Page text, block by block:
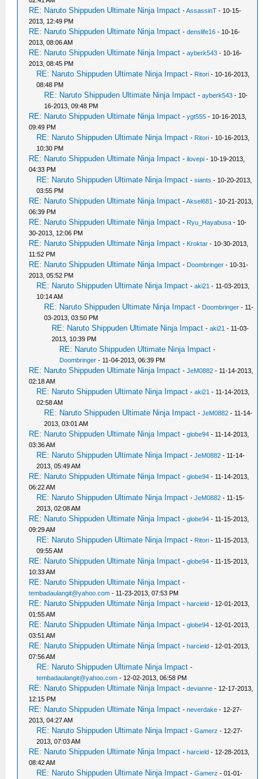
RE: Naruto Shippuden Ultimate Ninja Impact -AssassinT - 10-15-
2013, 12:49 PM
RE: Naruto Shippuden Ultimate Ninja Impact -denslife16 - 10-16-
2013, 08:06 AM
RE: Naruto Shippuden Ultimate Ninja Impact -ayberk543 - 10-16-
2013, 08:45 PM
RE: Naruto Shippuden Ultimate Ninja Impact - Ritori - 10-16-2013,
08:48 PM
RE: Naruto Shippuden Ultimate Ninja Impact -ayberk543 - 10-
16-2013, 09:48 PM
RE: Naruto Shippuden Ultimate Ninja Impact -ygt555 - 10-16-2013,
09:49 PM
RE: Naruto Shippuden Ultimate Ninja Impact - Ritori - 10-16-2013,
10:30 PM
RE: Naruto Shippuden Ultimate Ninja Impact -ilovepi - 10-19-2013,
04:33 PM
RE: Naruto Shippuden Ultimate Ninja Impact -siants - 10-20-2013,
03:55 PM
RE: Naruto Shippuden Ultimate Ninja Impact -Aksel681 - 10-21-2013,
06:39 PM
RE: Naruto Shippuden Ultimate Ninja Impact - Ryu_Hayabusa - 10-
30-2013, 12:06 PM
RE: Naruto Shippuden Ultimate Ninja Impact - Kroktar - 10-30-2013,
11:52 PM
RE: Naruto Shippuden Ultimate Ninja Impact - Doombringer - 10-31-
2013, 05:52 PM
RE: Naruto Shippuden Ultimate Ninja Impact -aki21 - 11-03-2013,
10:14 AM
RE: Naruto Shippuden Ultimate Ninja Impact - Doombringer - 11-
03-2013, 03:50 PM
RE: Naruto Shippuden Ultimate Ninja Impact -aki21 - 11-03-
2013, 10:39 PM
RE: Naruto Shippuden Ultimate Ninja Impact -
Doombringer - 11-04-2013, 06:39 PM
RE: Naruto Shippuden Ultimate Ninja Impact -JeM0882 - 11-14-2013,
02:18 AM
RE: Naruto Shippuden Ultimate Ninja Impact -aki21 - 11-14-2013,
02:58 AM
RE: Naruto Shippuden Ultimate Ninja Impact -JeM0882 - 11-14-
2013, 03:01 AM
RE: Naruto Shippuden Ultimate Ninja Impact -globe94 - 11-14-2013,
03:36 AM
RE: Naruto Shippuden Ultimate Ninja Impact -JeM0882 - 11-14-
2013, 05:49 AM
RE: Naruto Shippuden Ultimate Ninja Impact -globe94 - 11-14-2013,
06:22 AM
RE: Naruto Shippuden Ultimate Ninja Impact -JeM0882 - 11-15-
2013, 02:08 AM
RE: Naruto Shippuden Ultimate Ninja Impact -globe94 - 11-15-2013,
09:29 AM
RE: Naruto Shippuden Ultimate Ninja Impact - Ritori - 11-15-2013,
09:55 AM
RE: Naruto Shippuden Ultimate Ninja Impact -globe94 - 11-15-2013,
10:33 AM
RE: Naruto Shippuden Ultimate Ninja Impact -
tembadaulangit@yahoo.com - 11-23-2013, 07:53 PM
RE: Naruto Shippuden Ultimate Ninja Impact -harcield - 12-01-2013,
01:55 AM
RE: Naruto Shippuden Ultimate Ninja Impact -globe94 - 12-01-2013,
03:51 AM
RE: Naruto Shippuden Ultimate Ninja Impact -harcield - 12-01-2013,
07:56 AM
RE: Naruto Shippuden Ultimate Ninja Impact -
tembadaulangit@yahoo.com - 12-02-2013, 06:58 PM
RE: Naruto Shippuden Ultimate Ninja Impact -devianne - 12-17-2013,
12:15 PM
RE: Naruto Shippuden Ultimate Ninja Impact -neverdake - 12-27-
2013, 04:27 AM
RE: Naruto Shippuden Ultimate Ninja Impact -Gamerz - 12-27-
2013, 07:03 AM
RE: Naruto Shippuden Ultimate Ninja Impact -harcield - 12-28-2013,
08:42 AM
RE: Naruto Shippuden Ultimate Ninja Impact -Gamerz - 01-01-